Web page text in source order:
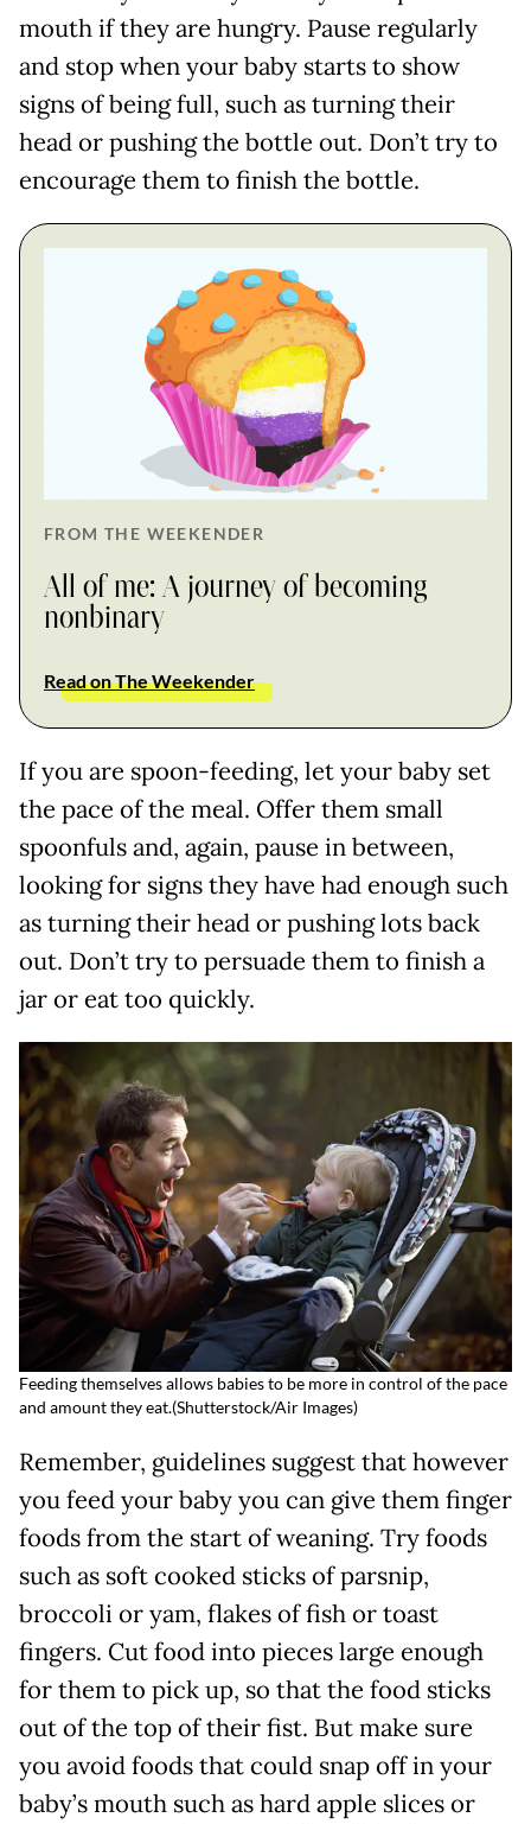
mouth if they are hungry. Pause regularly
and stop when your baby starts to show
signs of being full, such as turning their
head or pushing the bottle out. Don’t try to
encourage them to finish the bottle.
FROM THE WEEKENDER
All of me: A journey of becoming
nonbinary
Read on The Weekender
If you are spoon-feeding, let your baby set
the pace of the meal. Offer them small
spoonfuls and, again, pause in between,
looking for signs they have had enough such
as turning their head or pushing lots back
out. Don’t try to persuade them to finish a
jar or eat too quickly.
Feeding themselves allows babies to be more in control of the pace
and amount they eat.(Shutterstock/Air Images)
Remember, guidelines suggest that however
you feed your baby you can give them finger
foods from the start of weaning. Try foods
such as soft cooked sticks of parsnip,
broccoli or yam, flakes of fish or toast
fingers. Cut food into pieces large enough
for them to pick up, so that the food sticks
out of the top of their fist. But make sure
you avoid foods that could snap off in your
baby’s mouth such as hard apple slices or